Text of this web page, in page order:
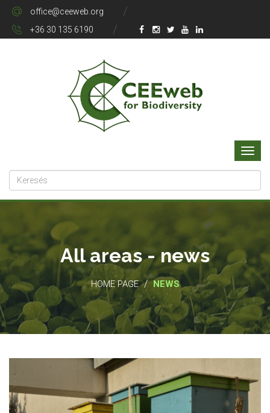
office@ceeweb.org
+36 30 135 6190
All areas - news
HOME PAGE / NEWS